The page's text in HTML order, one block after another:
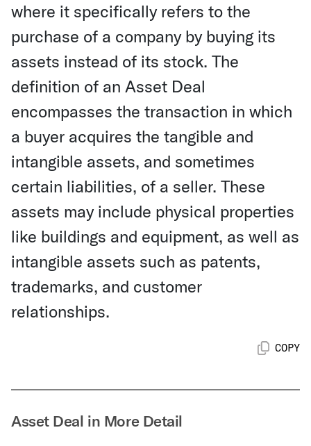
where it specifically refers to the
purchase of a company by buying its
assets instead of its stock. The
definition of an Asset Deal
encompasses the transaction in which
a buyer acquires the tangible and
intangible assets, and sometimes
certain liabilities, of a seller. These
assets may include physical properties
like buildings and equipment, as well as
intangible assets such as patents,
trademarks, and customer
relationships.
COPY
Asset Deal in More Detail